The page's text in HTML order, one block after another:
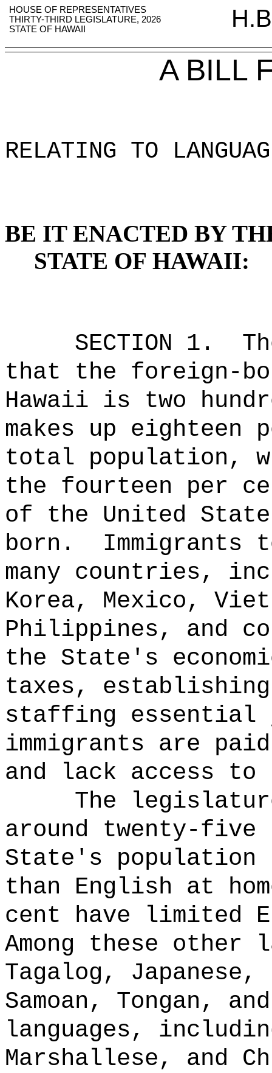
HOUSE OF REPRESENTATIVES
THIRTY-THIRD LEGISLATURE, 2026
STATE OF HAWAII
A BILL
RELATING TO
BE IT ENACTED BY
STATE OF HAWAII:
SECTION 1.
that the foreign-
Hawaii is two
makes up
total population,
the fourteen per
of the United
born.
Immigrants
many countries,
Korea, Mexico,
Philippines, and
the State's
taxes, establishing
staffing essential
immigrants are
and lack access
The
around twenty-
State's population
than English at
cent have limited
Among these other
Tagalog,
Samoan, Tongan,
languages,
Marshallese, and